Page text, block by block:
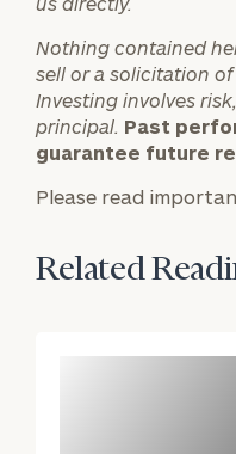
Nothing contained
sell or a solicitation
Investing involves
principal. Past
guarantee future
Please read
Related